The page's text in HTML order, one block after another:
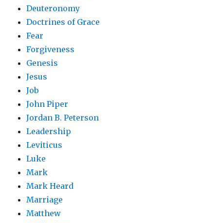
Deuteronomy
Doctrines of Grace
Fear
Forgiveness
Genesis
Jesus
Job
John Piper
Jordan B. Peterson
Leadership
Leviticus
Luke
Mark
Mark Heard
Marriage
Matthew